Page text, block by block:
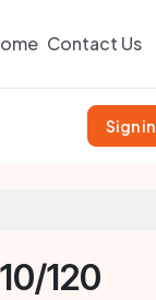
Contact Us
Sign in
120